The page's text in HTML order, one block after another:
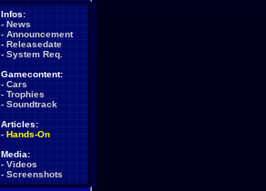
Infos:
- News
- Announcement
- Releasedate
- System Req.
Gamecontent:
- Cars
- Trophies
- Soundtrack
Articles:
- Hands-On
Media:
- Videos
- Screenshots